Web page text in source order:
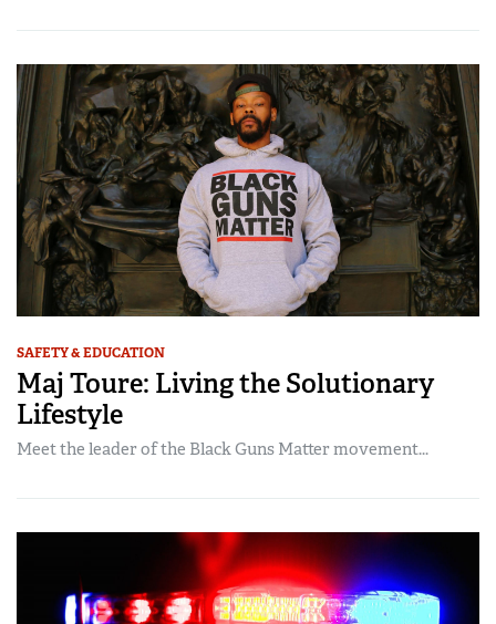
SAFETY & EDUCATION
Maj Toure: Living the Solutionary
Lifestyle
Meet the leader of the Black Guns Matter movement...